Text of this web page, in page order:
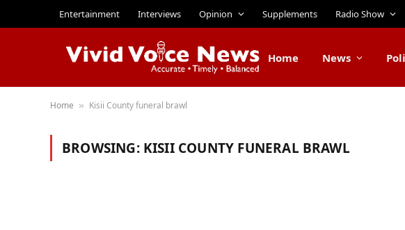
Entertainment Interviews Opinion Supplements Radio Show
Home News
Home » Kisii County funeral brawl
BROWSING: KISII COUNTY FUNERAL BRAWL